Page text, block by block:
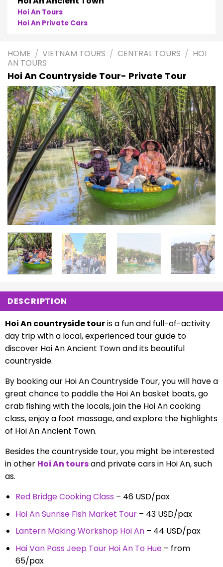
Hoi An Tours
Hoi An Private Cars
HOME / VIETNAM TOURS / CENTRAL TOURS / HOI
AN TOURS
Hoi An Countryside Tour- Private Tour
DESCRIPTION
Hoi An countryside touris a fun and full-of-activity
day trip with a local, experienced tour guide to
discover Hoi An Ancient Town and its beautiful
countryside.
By booking our Hoi An Countryside Tour, you will have a
great chance to paddle the Hoi An basket boats, go
crab fishing with the locals, join the Hoi An cooking
class, enjoy a foot massage, and explore the highlights
of Hoi An Ancient Town.
Besides the countryside tour, you might be interested
in other Hoi An toursand private cars in Hoi An, such
as.
Red Bridge Cooking Class – 46 USD/pax
Hoi An Sunrise Fish Market Tour– 43 USD/pax
Lantern Making Workshop Hoi An– 44 USD/pax
Hai Van Pass Jeep Tour Hoi An To Hue– from
65/pax